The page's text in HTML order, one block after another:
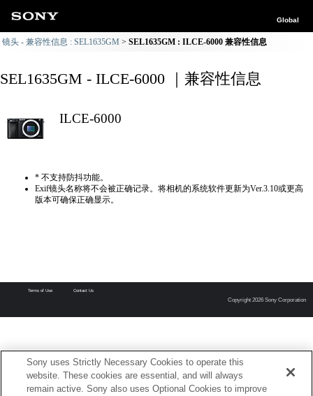
Global
镜头 - 兼容性信息 : SEL1635GM SEL1635GM : ILCE-6000 兼容性信息
SEL1635GM - ILCE-6000 ｜兼容性信息
ILCE-6000
* 不支持防抖功能。
Exif镜头名称将不会被正确记录。将相机的系统软件更新为Ver.3.10或更高
版本可确保正确显示。
Terms of Use Contact Us
Copyright 2026 Sony Corporation
Sony uses Strictly Necessary Cookies to operate this
website. These cookies are essential, and will always
remain active. Sony also uses Optional Cookies to improve